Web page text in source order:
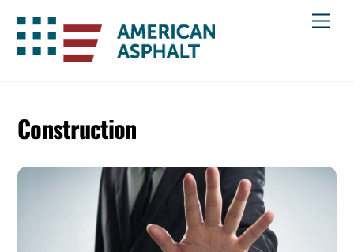
content
Construction